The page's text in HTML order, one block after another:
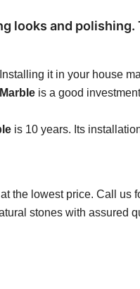
looks and polishing.
it in your house
is a good
is 10 years. Its
the lowest price. Call us
stones with assured